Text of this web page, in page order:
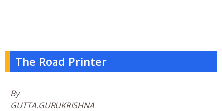
The Road Printer
By
GUTTA.GURUKRISHNA